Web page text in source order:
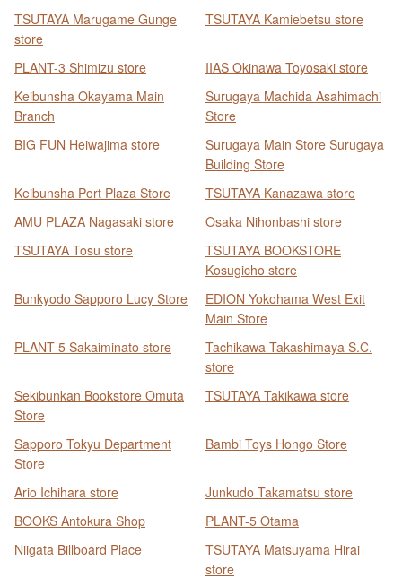
TSUTAYA Marugame Gunge
store
TSUTAYA Kamiebetsu store
PLANT-3 Shimizu store
IIAS Okinawa Toyosaki store
Keibunsha Okayama Main
Branch
Surugaya Machida Asahimachi
Store
BIG FUN Heiwajima store
Surugaya Main Store Surugaya
Building Store
Keibunsha Port Plaza Store
TSUTAYA Kanazawa store
AMU PLAZA Nagasaki store
Osaka Nihonbashi store
TSUTAYA Tosu store
TSUTAYA BOOKSTORE
Kosugicho store
Bunkyodo Sapporo Lucy Store
EDION Yokohama West Exit
Main Store
PLANT-5 Sakaiminato store
Tachikawa Takashimaya S.C.
store
Sekibunkan Bookstore Omuta
Store
TSUTAYA Takikawa store
Sapporo Tokyu Department
Store
Bambi Toys Hongo Store
Ario Ichihara store
Junkudo Takamatsu store
BOOKS Antokura Shop
PLANT-5 Otama
Niigata Billboard Place
TSUTAYA Matsuyama Hirai
store